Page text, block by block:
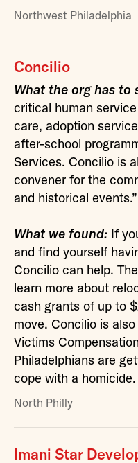
Northwest Philadelphia
Concilio
What the org has to
critical human
care, adoption
after-school
Services. Concilio is
convener for the
and historical events.”
What we found: If
and find yourself
Concilio can help.
learn more about
cash grants of up to
move. Concilio is
Victims
Philadelphians are
cope with a homicide.
North Philly
Imani Star